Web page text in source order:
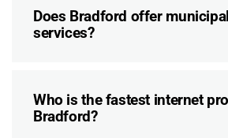
Does Bradford offer
services?
Who is the fastest internet
Bradford?